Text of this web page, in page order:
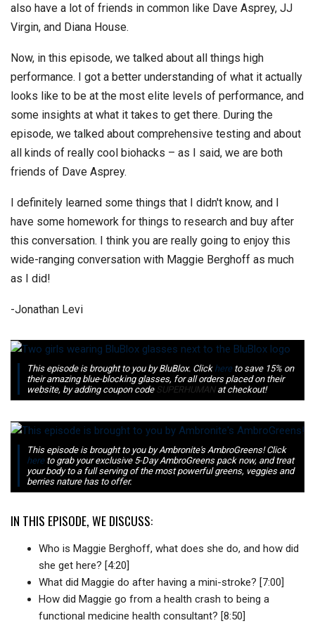
also have a lot of friends in common like Dave Asprey, JJ
Virgin, and Diana House.
Now, in this episode, we talked about all things high
performance. I got a better understanding of what it actually
looks like to be at the most elite levels of performance, and
some insights at what it takes to get there. During the
episode, we talked about comprehensive testing and about
all kinds of really cool biohacks – as I said, we are both
friends of Dave Asprey.
I definitely learned some things that I didn't know, and I
have some homework for things to research and buy after
this conversation. I think you are really going to enjoy this
wide-ranging conversation with Maggie Berghoff as much
as I did!
-Jonathan Levi
This episode is brought to you by BluBlox. Click hereto save 15% on
their amazing blue-blocking glasses, for all orders placed on their
website, by adding coupon code SUPERHUMAN at checkout!
This episode is brought to you by Ambronite's AmbroGreens! Click
hereto grab your exclusive 5-Day AmbroGreens pack now, and treat
your body to a full serving of the most powerful greens, veggies and
berries nature has to offer.
IN THIS EPISODE, WE DISCUSS:
Who is Maggie Berghoff, what does she do, and how did
she get here? [4:20]
What did Maggie do after having a mini-stroke? [7:00]
How did Maggie go from a health crash to being a
functional medicine health consultant? [8:50]